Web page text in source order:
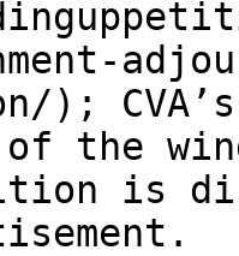
);
the
is